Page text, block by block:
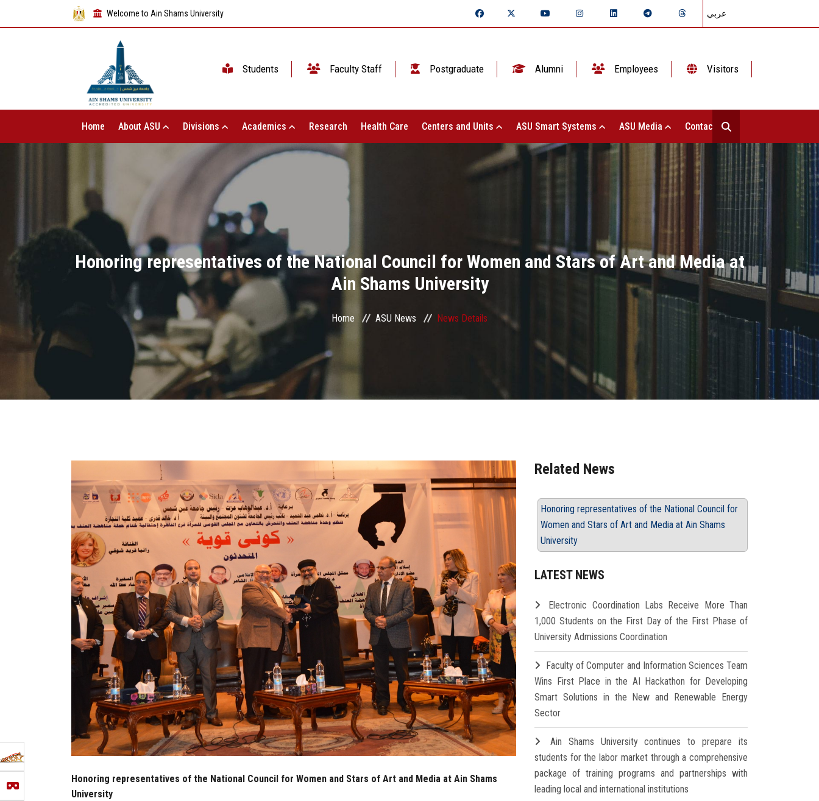
Welcome to Ain Shams University عربي
Students Faculty Staff Postgraduate Alumni Employees Visitors
Home About ASU Divisions Academics Research Health Care Centers and Units ASU Smart Systems ASU Media Contact Us
Honoring representatives of the National Council for Women and Stars of Art and Media at
Ain Shams University
Home ASU News News Details
Honoring representatives of the National Council for Women and Stars of Art and Media at Ain Shams
University
Related News
Honoring representatives of the National Council for
Women and Stars of Art and Media at Ain Shams
University
LATEST NEWS
Electronic Coordination Labs Receive More Than
1,000 Students on the First Day of the First Phase of
University Admissions Coordination
Faculty of Computer and Information Sciences Team
Wins First Place in the AI Hackathon for Developing
Smart Solutions in the New and Renewable Energy
Sector
Ain Shams University continues to prepare its
students for the labor market through a comprehensive
package of training programs and partnerships with
leading local and international institutions